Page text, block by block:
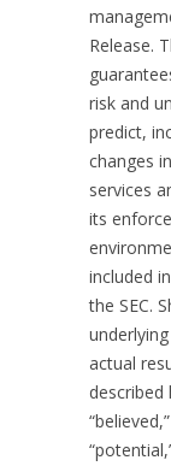
Release.
risk and
predict,
changes
services
its
included
the SEC.
actual
described